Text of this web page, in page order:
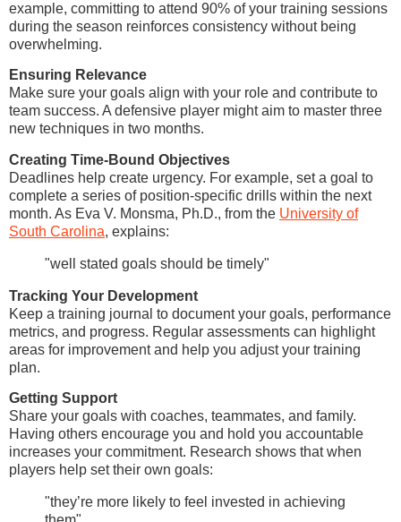
example, committing to attend 90% of your training sessions
during the season reinforces consistency without being
overwhelming.
Ensuring Relevance
Make sure your goals align with your role and contribute to
team success. A defensive player might aim to master three
new techniques in two months.
Creating Time-Bound Objectives
Deadlines help create urgency. For example, set a goal to
complete a series of position-specific drills within the next
month. As Eva V. Monsma, Ph.D., from the University of
South Carolina, explains:
"well stated goals should be timely"
Tracking Your Development
Keep a training journal to document your goals, performance
metrics, and progress. Regular assessments can highlight
areas for improvement and help you adjust your training
plan.
Getting Support
Share your goals with coaches, teammates, and family.
Having others encourage you and hold you accountable
increases your commitment. Research shows that when
players help set their own goals:
"they’re more likely to feel invested in achieving